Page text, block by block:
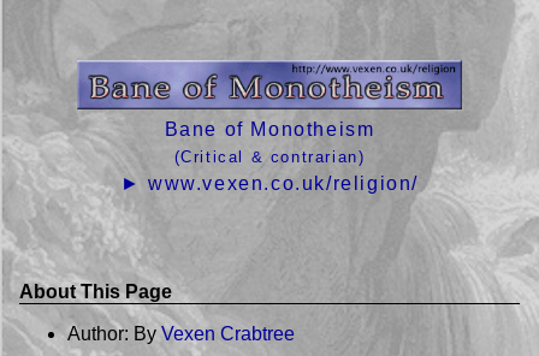
Bane of Monotheism
(Critical & contrarian)
► www.vexen.co.uk/religion/
About This Page
Author: By Vexen Crabtree